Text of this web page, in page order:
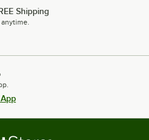
Shipping